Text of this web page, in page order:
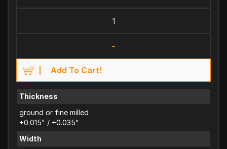
-
Add To Cart!
Thickness
ground or fine milled
+0.015" / +0.035"
Width